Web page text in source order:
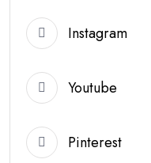
Instagram
Youtube
Pinterest